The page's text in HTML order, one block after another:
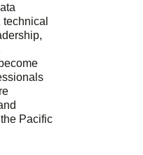
Pacific